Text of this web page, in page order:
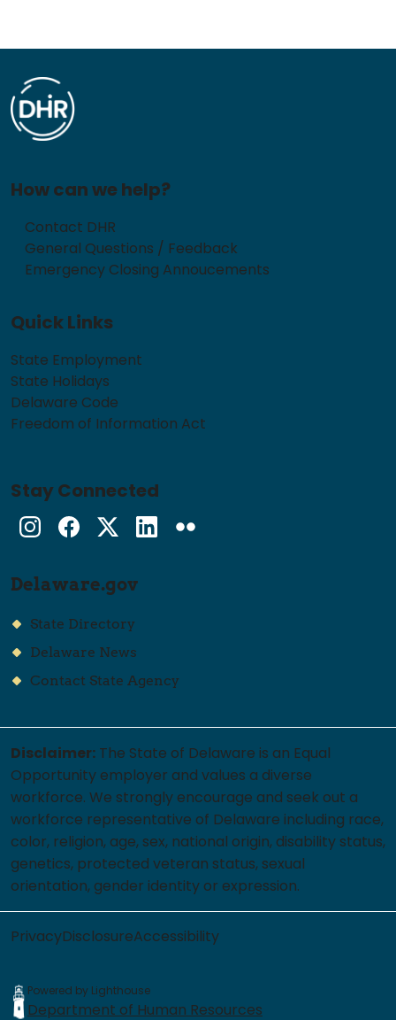
How can we help?
Contact DHR
General Questions / Feedback
Emergency Closing Annoucements
Quick Links
State Employment
State Holidays
Delaware Code
Freedom of Information Act
Stay Connected
InstagramFacebook
Twitter
Delaware.gov
State Directory
Delaware News
Contact State Agency
Disclaimer: The State of Delaware is an Equal
Opportunity employer and values a diverse
workforce. We strongly encourage and seek out a
workforce representative of Delaware including race,
color, religion, age, sex, national origin, disability status,
genetics, protected veteran status, sexual
orientation, gender identity or expression.
PrivacyDisclosureAccessibility
Powered by Lighthouse
Department of Human Resources